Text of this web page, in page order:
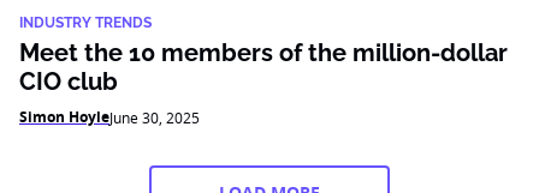
INDUSTRY TRENDS
Meet the 10 members of the million-dollar
CIO club
Simon HoyleJune 30, 2025